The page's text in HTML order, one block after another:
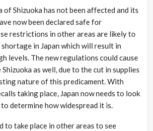
of Shizuoka has not been affected and its
now been declared safe for
restrictions in other areas are likely to
in Japan which will result in
levels. The new regulations could cause
as well, due to the cut in supplies
nature of this predicament. With
taking place, Japan now needs to look
determine how widespread it is.
to take place in other areas to see